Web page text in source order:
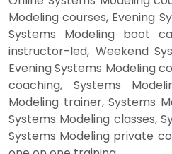
Modeling courses, Evening
Systems Modeling boot
instructor-led, Weekend
Evening Systems Modeling
coaching, Systems
Modeling trainer, Systems
Systems Modeling classes,
Systems Modeling private